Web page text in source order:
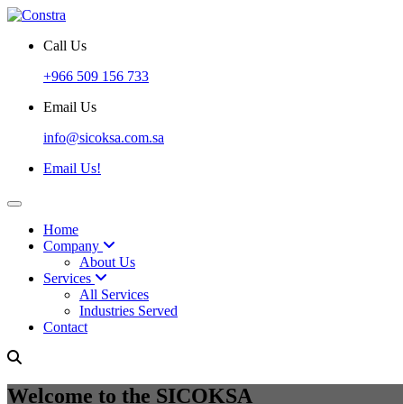
Call Us
+966 509 156 733
Email Us
info@sicoksa.com.sa
Email Us!
Home
Company
About Us
Services
All Services
Industries Served
Contact
Welcome to the SICOKSA